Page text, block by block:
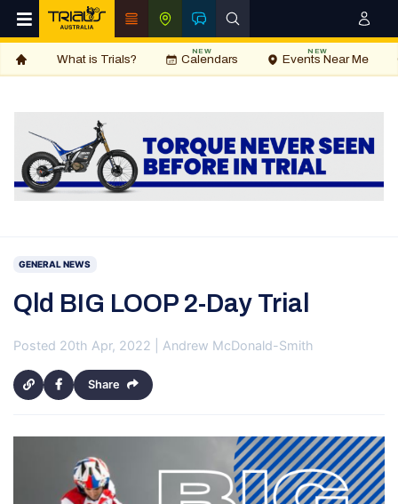
What is Trials? Calendars
NEW
Events Near Me
NEW
GENERAL NEWS
Qld BIG LOOP 2-Day Trial
Posted 20th Apr, 2022 | Andrew McDonald-Smith
Share